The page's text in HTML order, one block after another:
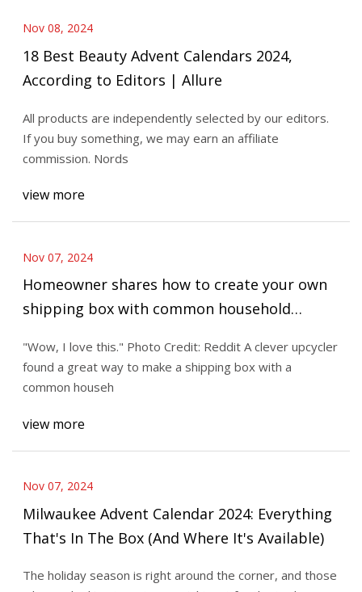
Nov 08, 2024
18 Best Beauty Advent Calendars 2024,
According to Editors | Allure
All products are independently selected by our editors.
If you buy something, we may earn an affiliate
commission. Nords
view more
Nov 07, 2024
Homeowner shares how to create your own
shipping box with common household
"Wow, I love this." Photo Credit: Reddit A clever upcycler
found a great way to make a shipping box with a
common househ
view more
Nov 07, 2024
Milwaukee Advent Calendar 2024: Everything
That's In The Box (And Where It's Available)
The holiday season is right around the corner, and those